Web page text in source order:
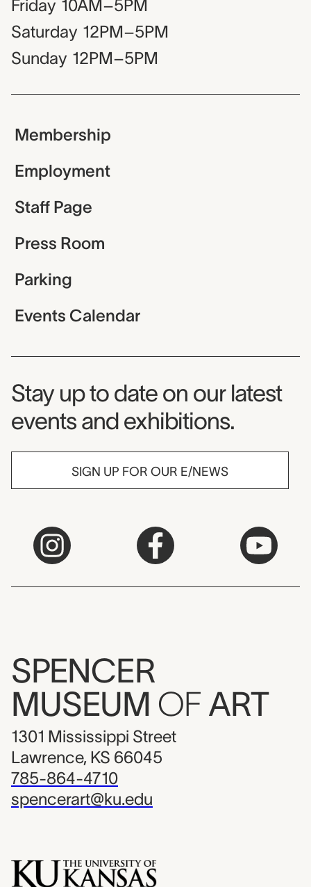
Friday 10AM–5PM
Saturday 12PM–5PM
Sunday 12PM–5PM
Membership
Employment
Staff Page
Press Room
Parking
Events Calendar
Museum Newsletter
Stay up to date on our latest
events and exhibitions.
SIGN UP FOR OUR E/NEWS
SPENCER
MUSEUM OF ART
1301 Mississippi Street
Lawrence, KS 66045
785-864-4710
spencerart@ku.edu